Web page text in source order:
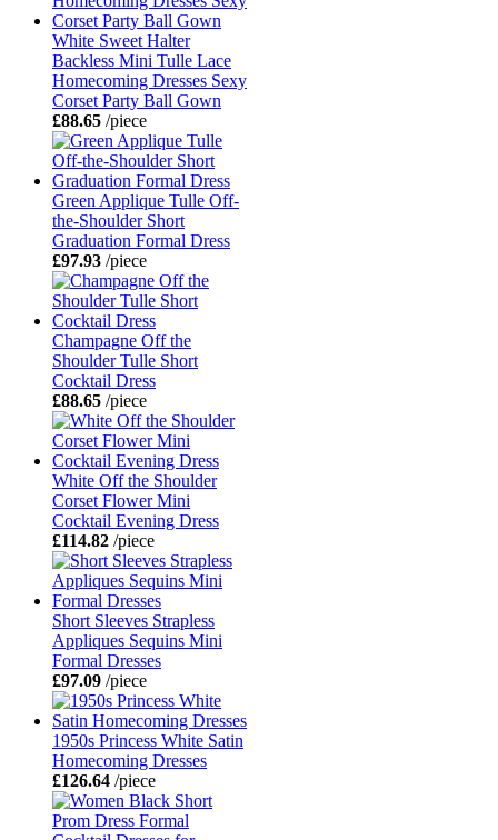
White Sweet Halter
Backless Mini Tulle Lace
Homecoming Dresses Sexy
Corset Party Ball Gown
£88.65 /piece
Green Applique Tulle Off-
the-Shoulder Short
Graduation Formal Dress
£97.93 /piece
Champagne Off the
Shoulder Tulle Short
Cocktail Dress
£88.65 /piece
White Off the Shoulder
Corset Flower Mini
Cocktail Evening Dress
£114.82 /piece
Short Sleeves Strapless
Appliques Sequins Mini
Formal Dresses
£97.09 /piece
1950s Princess White Satin
Homecoming Dresses
£126.64 /piece